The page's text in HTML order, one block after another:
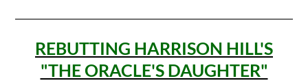
REBUTTING HARRISON HILL'S
"THE ORACLE'S DAUGHTER"